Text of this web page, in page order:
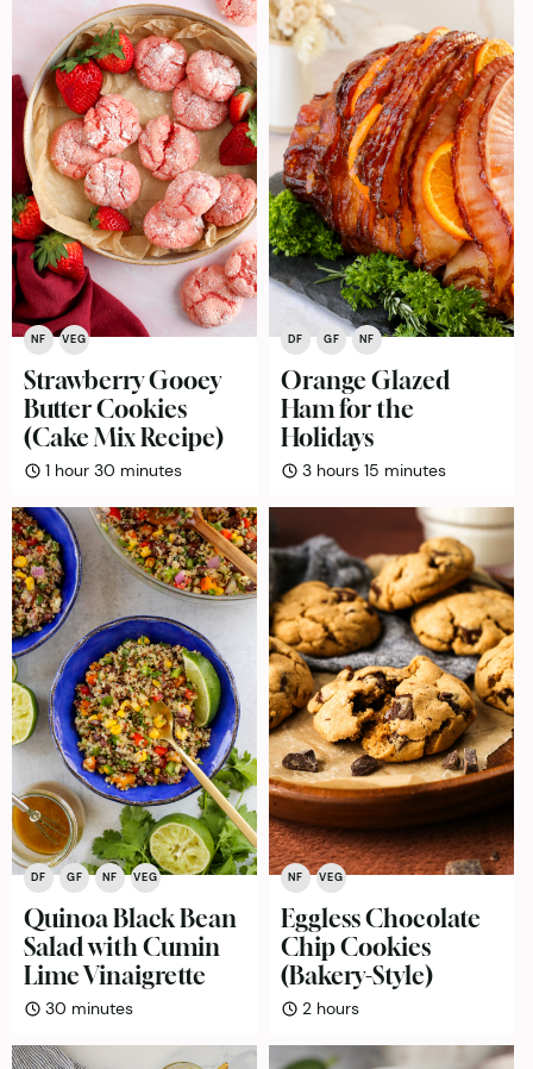
NF VEG
Strawberry Gooey
Butter Cookies
(Cake Mix Recipe)
1hour
hour 30 minutes
minutes
DF GF NF
Orange Glazed
Ham for the
Holidays
3hours
hours 15 minutes
minutes
DF GF NF VEG
Quinoa Black Bean
Salad with Cumin
Lime Vinaigrette
30 minutes
minutes
NF VEG
Eggless Chocolate
Chip Cookies
(Bakery-Style)
2 hours
hours